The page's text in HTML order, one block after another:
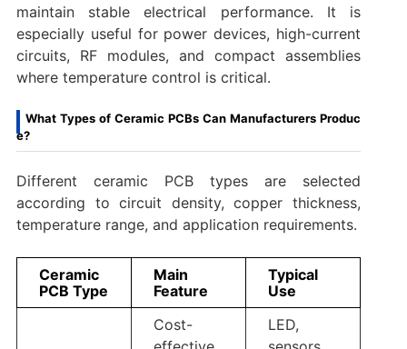
maintain stable electrical performance. It is
especially useful for power devices, high-current
circuits, RF modules, and compact assemblies
where temperature control is critical.
What Types of Ceramic PCBs Can Manufacturers Produc
e?
Different ceramic PCB types are selected
according to circuit density, copper thickness,
temperature range, and application requirements.
Ceramic
PCB Type
Main
Feature
Typical
Use
Cost-
LED,